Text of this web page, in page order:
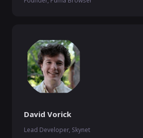
David Vorick
Lead Developer, Skynet